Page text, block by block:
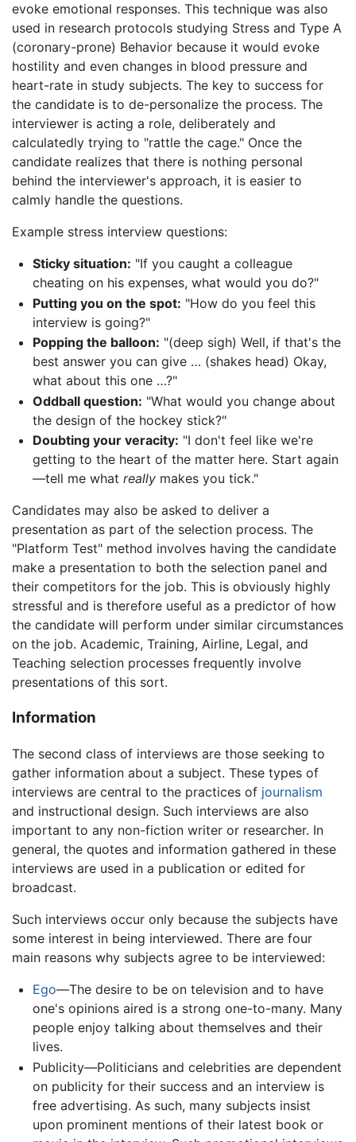
evoke emotional responses. This technique was also
used in research protocols studying Stress and Type A
(coronary-prone) Behavior because it would evoke
hostility and even changes in blood pressure and
heart-rate in study subjects. The key to success for
the candidate is to de-personalize the process. The
interviewer is acting a role, deliberately and
calculatedly trying to "rattle the cage." Once the
candidate realizes that there is nothing personal
behind the interviewer's approach, it is easier to
calmly handle the questions.
Example stress interview questions:
Sticky situation: "If you caught a colleague
cheating on his expenses, what would you do?"
Putting you on the spot: "How do you feel this
interview is going?"
Popping the balloon: "(deep sigh) Well, if that's the
best answer you can give … (shakes head) Okay,
what about this one …?"
Oddball question: "What would you change about
the design of the hockey stick?"
Doubting your veracity: "I don't feel like we're
getting to the heart of the matter here. Start again
—tell me what reallymakes you tick."
Candidates may also be asked to deliver a
presentation as part of the selection process. The
"Platform Test" method involves having the candidate
make a presentation to both the selection panel and
their competitors for the job. This is obviously highly
stressful and is therefore useful as a predictor of how
the candidate will perform under similar circumstances
on the job. Academic, Training, Airline, Legal, and
Teaching selection processes frequently involve
presentations of this sort.
Information
The second class of interviews are those seeking to
gather information about a subject. These types of
interviews are central to the practices of journalism
and instructional design. Such interviews are also
important to any non-fiction writer or researcher. In
general, the quotes and information gathered in these
interviews are used in a publication or edited for
broadcast.
Such interviews occur only because the subjects have
some interest in being interviewed. There are four
main reasons why subjects agree to be interviewed:
Ego—The desire to be on television and to have
one's opinions aired is a strong one-to-many. Many
people enjoy talking about themselves and their
lives.
Publicity—Politicians and celebrities are dependent
on publicity for their success and an interview is
free advertising. As such, many subjects insist
upon prominent mentions of their latest book or